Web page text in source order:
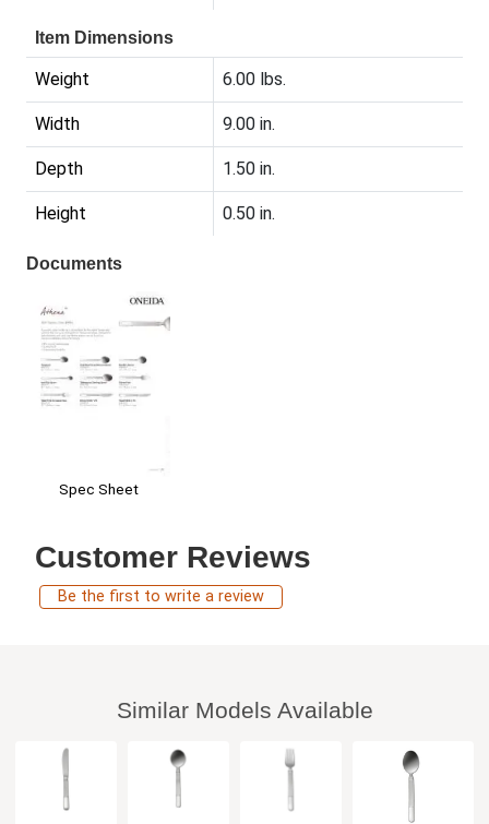
Item Dimensions
Weight 6.00 lbs.
Width 9.00 in.
Depth 1.50 in.
Height 0.50 in.
Documents
Spec Sheet
Customer Reviews
Be the first to write a review
Similar Models Available